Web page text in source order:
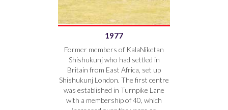
1977
Former members of KalaNiketan
Shishukunj who had settled in
Britain from East Africa, set up
Shishukunj London. The first centre
was established in Turnpike Lane
with a membership of 40, which